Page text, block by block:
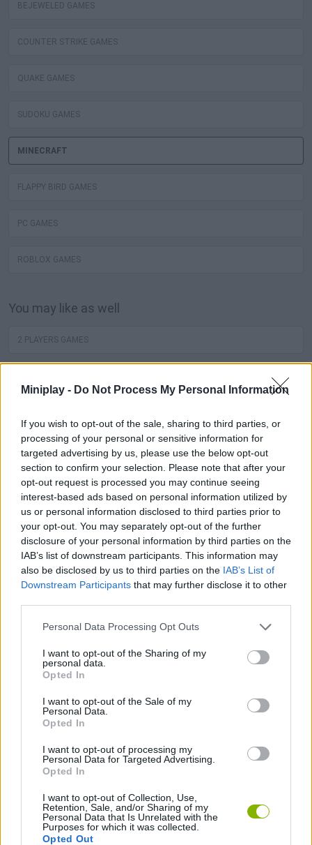
Miniplay - Do Not Process My Personal Information
If you wish to opt-out of the sale, sharing to third parties, or
processing of your personal or sensitive information for
targeted advertising by us, please use the below opt-out
section to confirm your selection. Please note that after your
opt-out request is processed you may continue seeing
interest-based ads based on personal information utilized by
us or personal information disclosed to third parties prior to
your opt-out. You may separately opt-out of the further
disclosure of your personal information by third parties on the
IAB’s list of downstream participants. This information may
also be disclosed by us to third parties on the IAB’s List of
Downstream Participants that may further disclose it to other
Personal Data Processing Opt Outs
I want to opt-out of the Sharing of my
personal data.
Opted In
I want to opt-out of the Sale of my
Personal Data.
Opted In
I want to opt-out of processing my
Personal Data for Targeted Advertising.
Opted In
I want to opt-out of Collection, Use,
Retention, Sale, and/or Sharing of my
Personal Data that Is Unrelated with the
Purposes for which it was collected.
Opted Out
BEJEWELED GAMES
COUNTER STRIKE GAMES
QUAKE GAMES
SUDOKU GAMES
MINECRAFT
FLAPPY BIRD GAMES
PC GAMES
ROBLOX GAMES
You may like as well
2 PLAYERS GAMES
ZOMBIE GAMES
JUEGOS DE DRAGON BALL
SPIDERMAN GAMES
MUSIC GAMES
BATMAN GAMES
ANIME AND MANGA GAMES
MOVIE GAMES
SEASON GAMES
SIMULATION GAMES